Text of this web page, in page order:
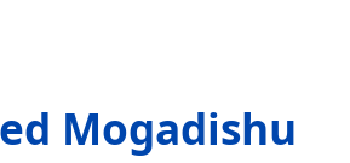
Mogadishu